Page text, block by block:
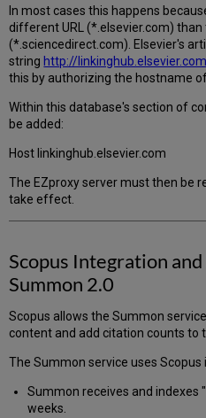
In most cases this happens
different URL (*.elsevier.com) than
(*.sciencedirect.com). Elsevier's
stringhttp://linkinghub.elsevier.com
this by authorizing the hostname
Within this database's section of
be added:
Host linkinghub.elsevier.com
The EZproxy server must then be
take effect.
Scopus Integration
Summon 2.0
Scopus allows the Summon
content and add citation counts to
The Summon service uses Scopus
Summon receives and indexes
weeks.